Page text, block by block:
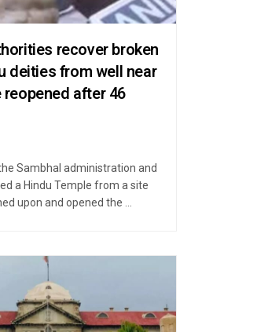
recover broken
deities from well near
after 46
Sambhal administration and
a Hindu Temple from a site
upon and opened the ...